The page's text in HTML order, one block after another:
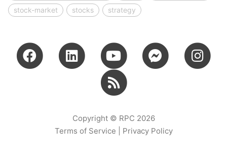
stock-market
stocks strategy
Copyright © RPC 2026
Terms of Service
Privacy Policy